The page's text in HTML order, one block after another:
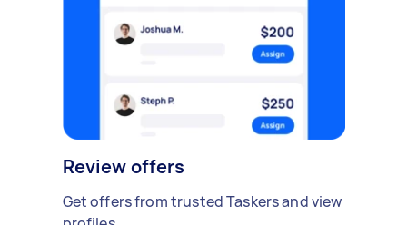
Review offers
Get offers from trusted Taskers and view